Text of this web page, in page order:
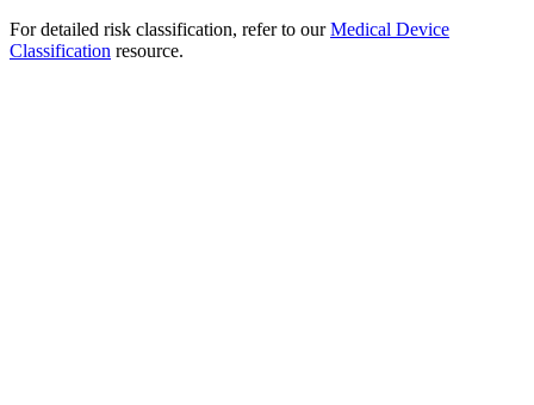
For detailed risk classification, refer to ourMedical Device
Classification resource.